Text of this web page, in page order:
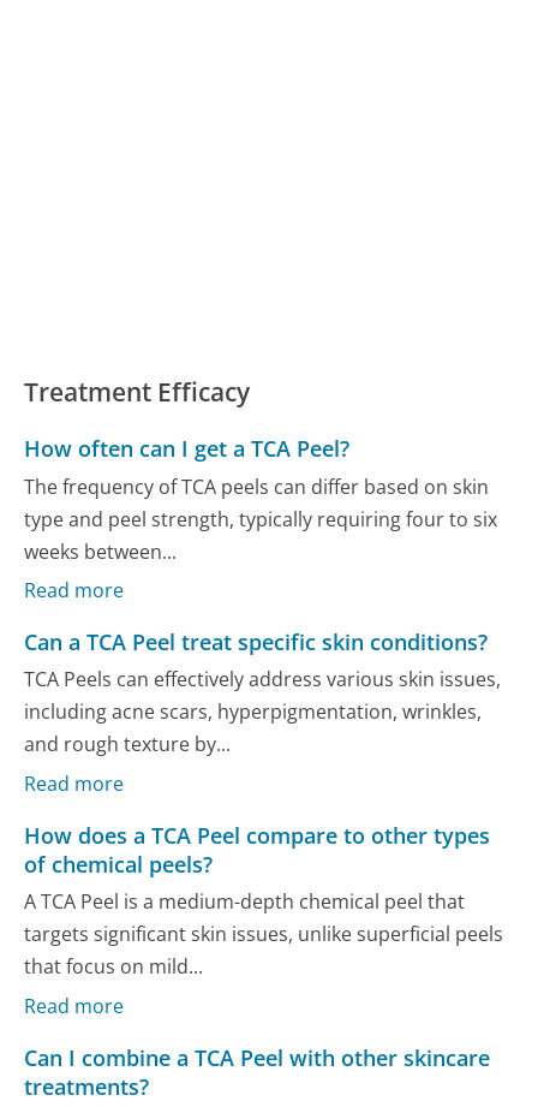
Treatment Efficacy
How often can I get a TCA Peel?
The frequency of TCA peels can differ based on skin
type and peel strength, typically requiring four to six
weeks between...
Read more
Can a TCA Peel treat specific skin conditions?
TCA Peels can effectively address various skin issues,
including acne scars, hyperpigmentation, wrinkles,
and rough texture by...
Read more
How does a TCA Peel compare to other types
of chemical peels?
A TCA Peel is a medium-depth chemical peel that
targets significant skin issues, unlike superficial peels
that focus on mild...
Read more
Can I combine a TCA Peel with other skincare
treatments?